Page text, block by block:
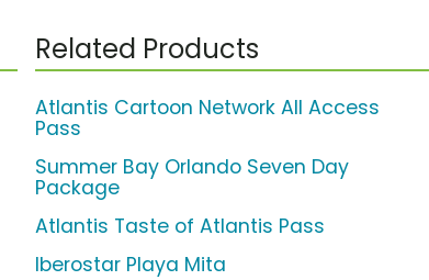
Related Products
Atlantis Cartoon Network All Access
Pass
Summer Bay Orlando Seven Day
Package
Atlantis Taste of Atlantis Pass
Iberostar Playa Mita